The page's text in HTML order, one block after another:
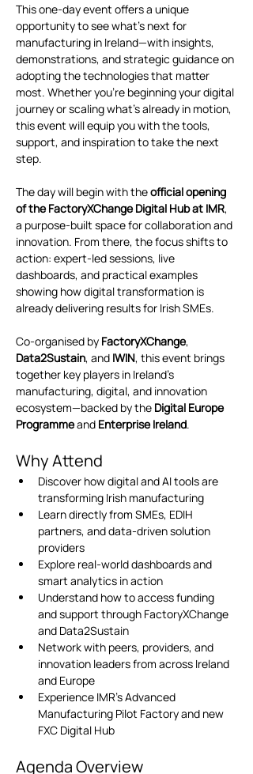
This one-day event offers a unique
opportunity to see what’s next for
manufacturing in Ireland—with insights,
demonstrations, and strategic guidance on
adopting the technologies that matter
most. Whether you're beginning your digital
journey or scaling what’s already in motion,
this event will equip you with the tools,
support, and inspiration to take the next
step.
The day will begin with the official opening
of the FactoryXChange Digital Hub at IMR,
a purpose-built space for collaboration and
innovation. From there, the focus shifts to
action: expert-led sessions, live
dashboards, and practical examples
showing how digital transformation is
already delivering results for Irish SMEs.
Co-organised by FactoryXChange,
Data2Sustain, and IWIN, this event brings
together key players in Ireland’s
manufacturing, digital, and innovation
ecosystem—backed by the Digital Europe
Programme and Enterprise Ireland.
Why Attend
Discover how digital and AI tools are
transforming Irish manufacturing
Learn directly from SMEs, EDIH
partners, and data-driven solution
providers
Explore real-world dashboards and
smart analytics in action
Understand how to access funding
and support through FactoryXChange
and Data2Sustain
Network with peers, providers, and
innovation leaders from across Ireland
and Europe
Experience IMR’s Advanced
Manufacturing Pilot Factory and new
FXC Digital Hub
Agenda Overview